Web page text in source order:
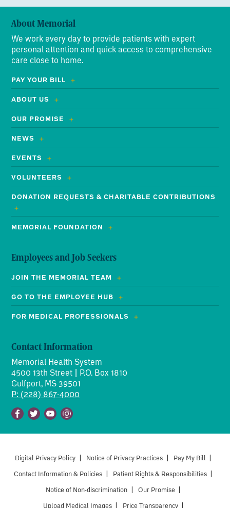
About Memorial
We work every day to provide patients with expert
personal attention and quick access to comprehensive
care close to home.
PAY YOUR BILL
ABOUT US
OUR PROMISE
NEWS
EVENTS
VOLUNTEERS
DONATION REQUESTS & CHARITABLE CONTRIBUTIONS
MEMORIAL FOUNDATION
Employees and Job Seekers
JOIN THE MEMORIAL TEAM
GO TO THE EMPLOYEE HUB
FOR MEDICAL PROFESSIONALS
Contact Information
Memorial Health System
4500 13th Street | P.O. Box 1810
Gulfport, MS 39501
P: (228) 867-4000
Facebook
TwitterYoutubeInstagram
Digital Privacy Policy Notice of Privacy Practices Pay My Bill
Contact Information & Policies
Patient Rights & Responsibilities
Notice of Non-discrimination
Our Promise
Upload Medical Images
Price Transparency